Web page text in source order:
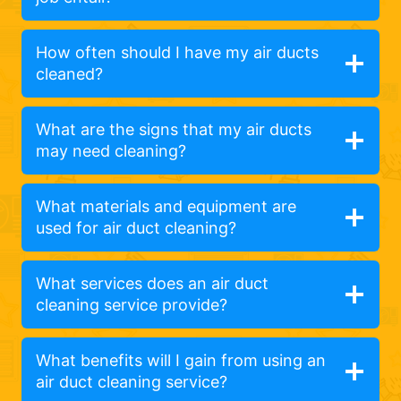
How often should I have my air ducts
cleaned?
What are the signs that my air ducts
may need cleaning?
What materials and equipment are
used for air duct cleaning?
What services does an air duct
cleaning service provide?
What benefits will I gain from using an
air duct cleaning service?